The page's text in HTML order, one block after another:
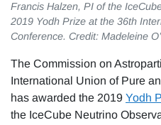
Francis Halzen, PI of the
2019 Yodh Prize at the 36th
Conference. Credit: Madeleine
The Commission on
International Union of Pure
has awarded the 2019 Yodh
the IceCube Neutrino